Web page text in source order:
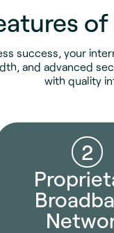
success, your
and advanced
with quality
2